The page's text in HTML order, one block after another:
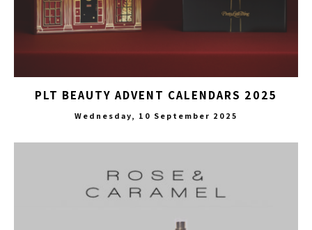
PLT BEAUTY ADVENT CALENDARS 2025
Wednesday, 10 September 2025